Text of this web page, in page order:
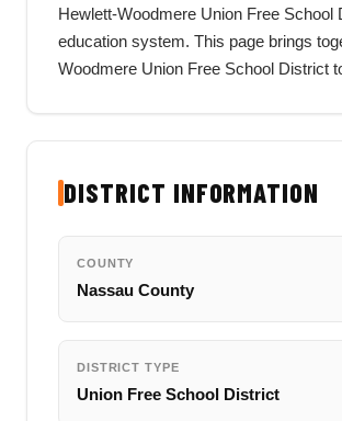
Hewlett-Woodmere Union Free
education system. This page brings
Woodmere Union Free School District
DISTRICT INFORMATION
COUNTY
Nassau County
DISTRICT TYPE
Union Free School District